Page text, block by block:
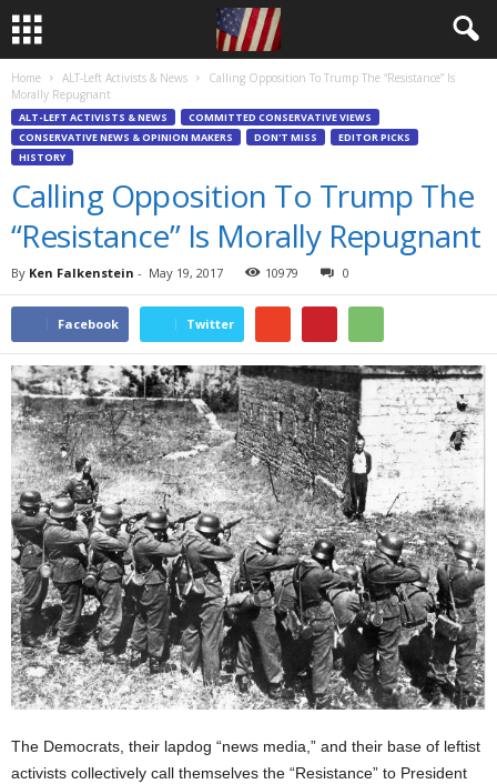
Home ALT-Left Activists & News
Calling Opposition To Trump The “Resistance” Is
Morally Repugnant
ALT-LEFT ACTIVISTS & NEWS
COMMITTED CONSERVATIVE VIEWS
CONSERVATIVE NEWS & OPINION MAKERS
DON'T MISS
EDITOR PICKS
HISTORY
Calling Opposition To Trump The
“Resistance” Is Morally Repugnant
By Ken Falkenstein - May 19, 2017 10979 0
Facebook Twitter
The Democrats, their lapdog “news media,” and their base of leftist
activists collectively call themselves the “Resistance” to President